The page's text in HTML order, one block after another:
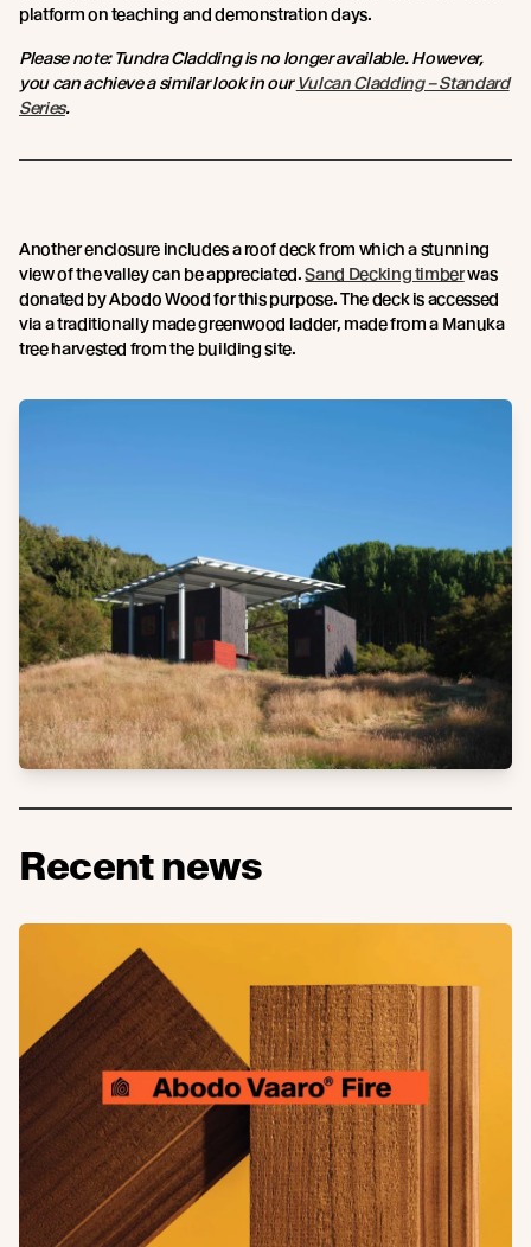
platform on teaching and demonstration days.
Please note: Tundra Cladding is no longer available. However,
you can achieve a similar look in ourVulcan Cladding – Standard
Series.
Another enclosure includes a roof deck from which a stunning
view of the valley can be appreciated.Sand Decking timberwas
donated by Abodo Wood for this purpose. The deck is accessed
via a traditionally made greenwood ladder, made from a Manuka
tree harvested from the building site.
Recent news